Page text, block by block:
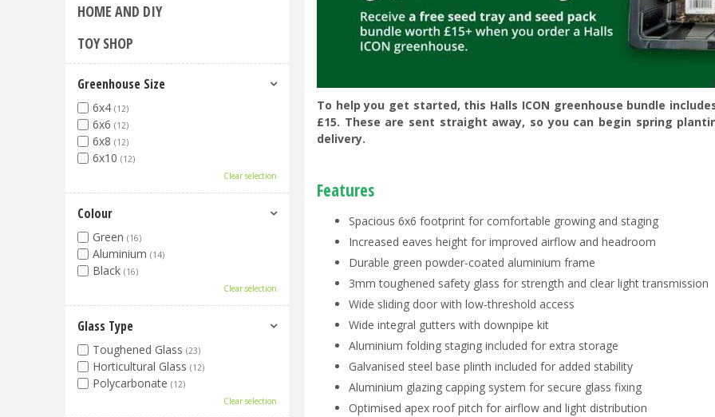
To help you get started, this Halls ICON greenhouse bundle
£15. These are sent straight away, so you can begin spring
delivery.
Features
Spacious 6x6 footprint for comfortable growing and staging
Increased eaves height for improved airflow and headroom
Durable green powder-coated aluminium frame
3mm toughened safety glass for strength and clear light transmission
Wide sliding door with low-threshold access
Wide integral gutters with downpipe kit
Aluminium folding staging included for extra storage
Galvanised steel base plinth included for added stability
Aluminium glazing capping system for secure glass fixing
Optimised apex roof pitch for airflow and light distribution
HOME AND DIY
TOY SHOP
Greenhouse Size
6x4 (12)
6x6 (12)
6x8 (12)
6x10 (12)
Clear selection
Colour
Green (16)
Aluminium (14)
Black (16)
Clear selection
Glass Type
Toughened Glass (23)
Horticultural Glass (12)
Polycarbonate (12)
Clear selection